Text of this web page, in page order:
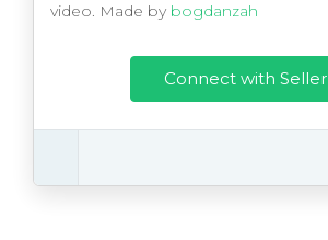
video. Made by bogdanzah
Connect with Seller